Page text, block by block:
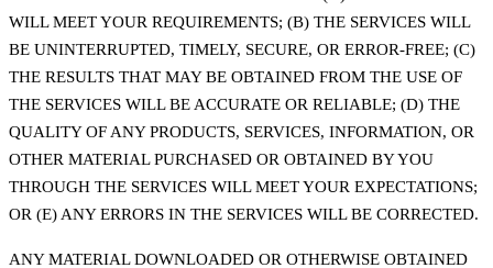
WILL MEET YOUR REQUIREMENTS; (B) THE SERVICES WILL
BE UNINTERRUPTED, TIMELY, SECURE, OR ERROR-FREE; (C)
THE RESULTS THAT MAY BE OBTAINED FROM THE USE OF
THE SERVICES WILL BE ACCURATE OR RELIABLE; (D) THE
QUALITY OF ANY PRODUCTS, SERVICES, INFORMATION, OR
OTHER MATERIAL PURCHASED OR OBTAINED BY YOU
THROUGH THE SERVICES WILL MEET YOUR EXPECTATIONS;
OR (E) ANY ERRORS IN THE SERVICES WILL BE CORRECTED.
ANY MATERIAL DOWNLOADED OR OTHERWISE OBTAINED